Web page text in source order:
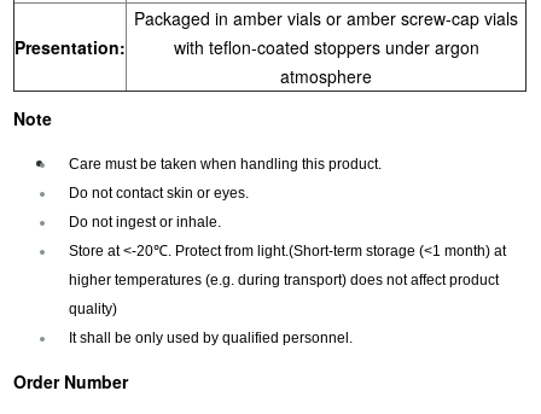
Presentation:
Packaged in amber vials or amber screw-cap vials
with teflon-coated stoppers under argon
atmosphere
Note
Care must be taken when handling this product.
Do not contact skin or eyes.
Do not ingest or inhale.
Store at <-20℃. Protect from light.(Short-term storage (<1 month) at
higher temperatures (e.g. during transport) does not affect product
quality)
It shall be only used by qualified personnel.
Order Number